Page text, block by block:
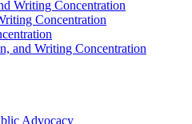
Writing Concentration
Concentration
and Writing Concentration
Advocacy